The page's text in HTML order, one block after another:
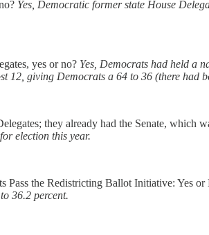
Yes, Democratic former state House
yes or no? Yes, Democrats had held a
12, giving Democrats a 64 to 36 (there had
they already had the Senate, which
election this year.
Pass the Redistricting Ballot Initiative: Yes or
36.2 percent.